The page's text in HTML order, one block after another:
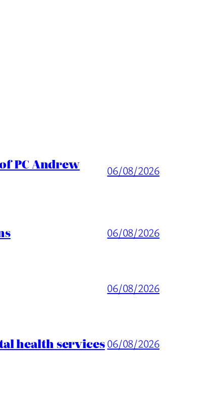
PC Andrew 06/08/2026
06/08/2026
06/08/2026
health services06/08/2026